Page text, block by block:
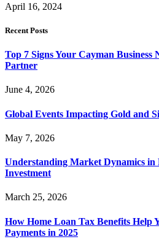
April 16, 2024
Recent Posts
Top 7 Signs Your Cayman Business
Partner
June 4, 2026
Global Events Impacting Gold and
May 7, 2026
Understanding Market Dynamics in
Investment
March 25, 2026
How Home Loan Tax Benefits Help
Payments in 2025